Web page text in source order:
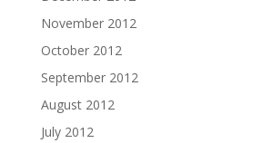
November 2012
October 2012
September 2012
August 2012
July 2012